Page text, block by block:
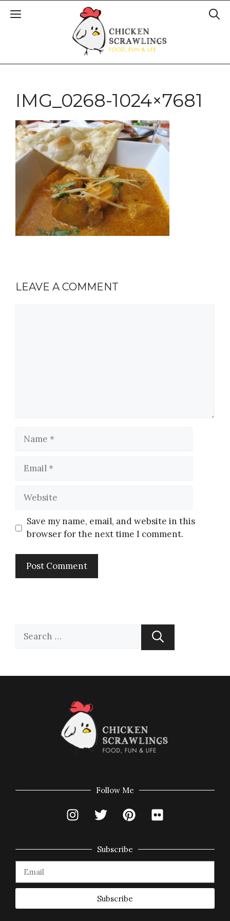
IMG_0268-1024×7681
LEAVE A COMMENT
Save my name, email, and website in this
browser for the next time I comment.
Follow Me
Subscribe
Subscribe